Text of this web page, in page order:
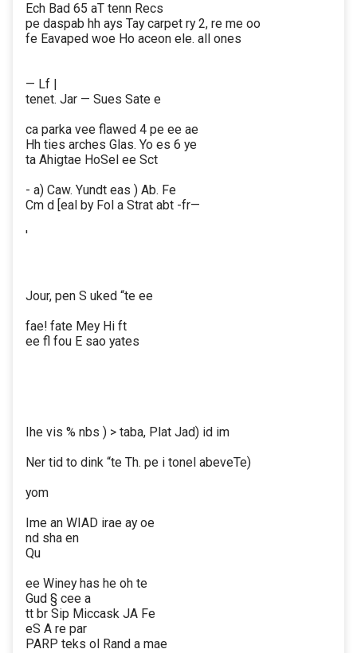
Ech Bad 65 aT tenn Recs
pe daspab hh ays Tay carpet ry 2, re me oo
fe Eavaped woe Ho aceon ele. all ones
— Lf |
tenet. Jar — Sues Sate e
ca parka vee flawed 4 pe ee ae
Hh ties arches Glas. Yo es 6 ye
ta Ahigtae HoSel ee Sct
- a) Caw. Yundt eas ) Ab. Fe
Cm d [eal by Fol a Strat abt -fr—
'
Jour, pen S uked “te ee
fae! fate Mey Hi ft
ee fl fou E sao yates
Ihe vis % nbs ) > taba, Plat Jad) id im
Ner tid to dink “te Th. pe i tonel abeveTe)
yom
Ime an WIAD irae ay oe
nd sha en
Qu
ee Winey has he oh te
Gud § cee a
tt br Sip Miccask JA Fe
eS A re par
PARP teks ol Rand a mae